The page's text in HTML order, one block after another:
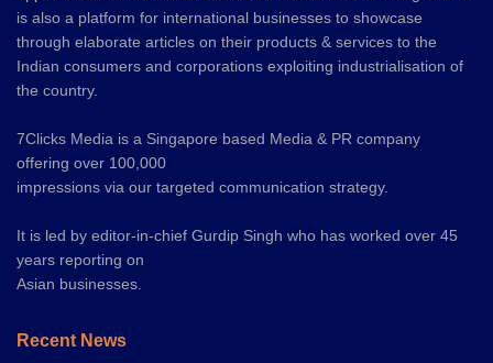
is also a platform for international businesses to showcase
through elaborate articles on their products & services to the
Indian consumers and corporations exploiting industrialisation of
the country.
7Clicks Media is a Singapore based Media & PR company
offering over 100,000
impressions via our targeted communication strategy.
It is led by editor-in-chief Gurdip Singh who has worked over 45
years reporting on
Asian businesses.
Recent News